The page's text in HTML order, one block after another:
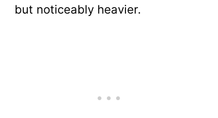
but noticeably heavier.